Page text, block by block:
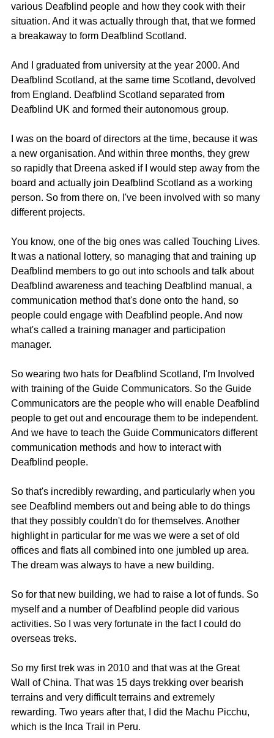
various Deafblind people and how they cook with their
situation. And it was actually through that, that we formed
a breakaway to form Deafblind Scotland.
And I graduated from university at the year 2000. And
Deafblind Scotland, at the same time Scotland, devolved
from England. Deafblind Scotland separated from
Deafblind UK and formed their autonomous group.
I was on the board of directors at the time, because it was
a new organisation. And within three months, they grew
so rapidly that Dreena asked if I would step away from the
board and actually join Deafblind Scotland as a working
person. So from there on, I've been involved with so many
different projects.
You know, one of the big ones was called Touching Lives.
It was a national lottery, so managing that and training up
Deafblind members to go out into schools and talk about
Deafblind awareness and teaching Deafblind manual, a
communication method that's done onto the hand, so
people could engage with Deafblind people. And now
what's called a training manager and participation
manager.
So wearing two hats for Deafblind Scotland, I'm Involved
with training of the Guide Communicators. So the Guide
Communicators are the people who will enable Deafblind
people to get out and encourage them to be independent.
And we have to teach the Guide Communicators different
communication methods and how to interact with
Deafblind people.
So that's incredibly rewarding, and particularly when you
see Deafblind members out and being able to do things
that they possibly couldn't do for themselves. Another
highlight in particular for me was we were a set of old
offices and flats all combined into one jumbled up area.
The dream was always to have a new building.
So for that new building, we had to raise a lot of funds. So
myself and a number of Deafblind people did various
activities. So I was very fortunate in the fact I could do
overseas treks.
So my first trek was in 2010 and that was at the Great
Wall of China. That was 15 days trekking over bearish
terrains and very difficult terrains and extremely
rewarding. Two years after that, I did the Machu Picchu,
which is the Inca Trail in Peru.